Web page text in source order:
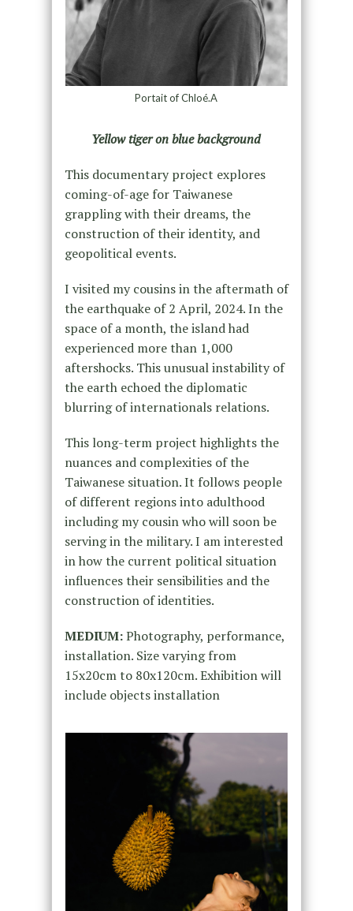
Portait of Chloé.A
Yellow tiger on blue background
This documentary project explores
coming-of-age for Taiwanese
grappling with their dreams, the
construction of their identity, and
geopolitical events.
I visited my cousins in the aftermath of
the earthquake of 2 April, 2024. In the
space of a month, the island had
experienced more than 1,000
aftershocks. This unusual instability of
the earth echoed the diplomatic
blurring of internationals relations.
This long-term project highlights the
nuances and complexities of the
Taiwanese situation. It follows people
of different regions into adulthood
including my cousin who will soon be
serving in the military. I am interested
in how the current political situation
influences their sensibilities and the
construction of identities.
MEDIUM:Photography, performance,
installation. Size varying from
15x20cm to 80x120cm. Exhibition will
include objects installation